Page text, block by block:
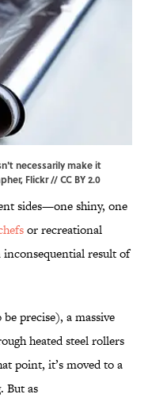
necessarily make it
Flickr//CC BY 2.0
sides—one shiny, one
or recreational
result of
be precise), a massive
heated steel rollers
point, it’s moved to a
But as